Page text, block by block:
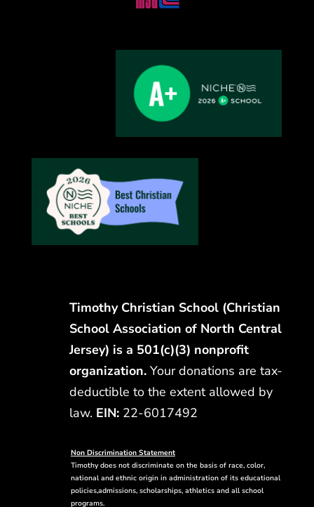
Timothy Christian School (Christian
School Association of North Central
Jersey) is a 501(c)(3) nonprofit
organization. Your donations are tax-
deductible to the extent allowed by
law. EIN:22-6017492
Non Discrimination Statement
Timothy does not discriminate on the basis of race, color,
national and ethnic origin in administration of its educational
policies,admissions, scholarships, athletics and all school
programs.